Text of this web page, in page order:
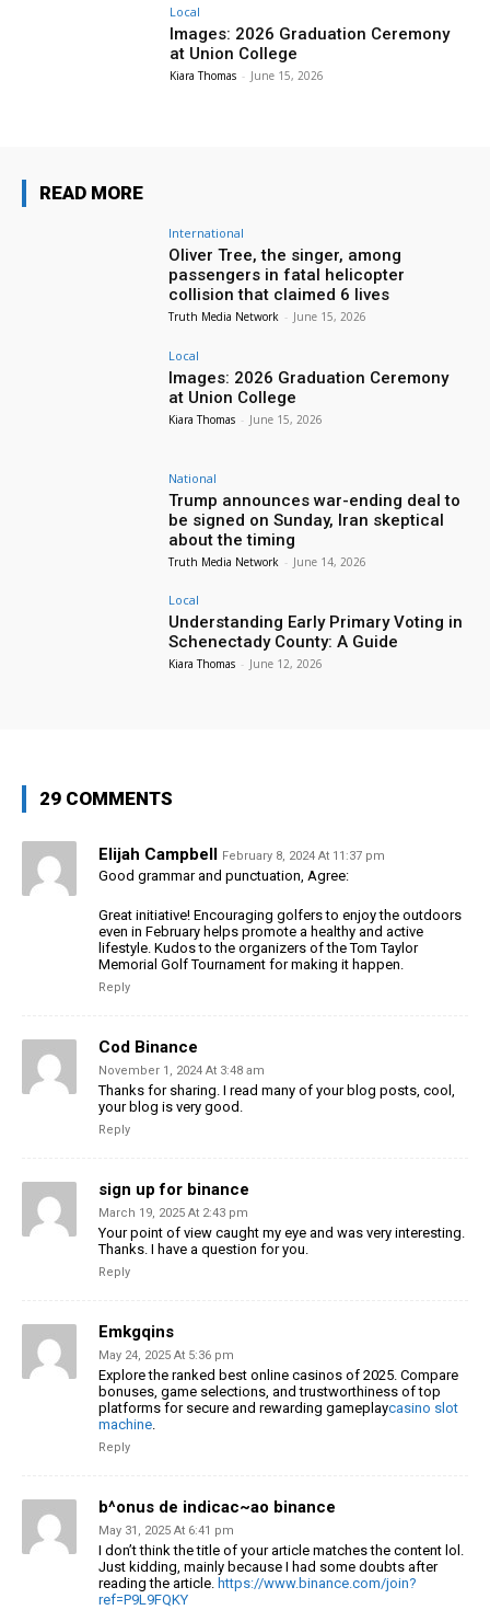
Local
Images: 2026 Graduation Ceremony
at Union College
Kiara Thomas - June 15, 2026
READ MORE
International
Oliver Tree, the singer, among
passengers in fatal helicopter
collision that claimed 6 lives
Truth Media Network - June 15, 2026
Local
Images: 2026 Graduation Ceremony
at Union College
Kiara Thomas - June 15, 2026
National
Trump announces war-ending deal to
be signed on Sunday, Iran skeptical
about the timing
Truth Media Network - June 14, 2026
Local
Understanding Early Primary Voting in
Schenectady County: A Guide
Kiara Thomas - June 12, 2026
29 COMMENTS
Elijah Campbell February 8, 2024 At 11:37 pm
Good grammar and punctuation, Agree:
Great initiative! Encouraging golfers to enjoy the outdoors
even in February helps promote a healthy and active
lifestyle. Kudos to the organizers of the Tom Taylor
Memorial Golf Tournament for making it happen.
Reply
Cod Binance
November 1, 2024 At 3:48 am
Thanks for sharing. I read many of your blog posts, cool,
your blog is very good.
Reply
sign up for binance
March 19, 2025 At 2:43 pm
Your point of view caught my eye and was very interesting.
Thanks. I have a question for you.
Reply
Emkgqins
May 24, 2025 At 5:36 pm
Explore the ranked best online casinos of 2025. Compare
bonuses, game selections, and trustworthiness of top
platforms for secure and rewarding gameplaycasino slot
machine.
Reply
b^onus de indicac~ao binance
May 31, 2025 At 6:41 pm
I don’t think the title of your article matches the content lol.
Just kidding, mainly because I had some doubts after
reading the article. https://www.binance.com/join?
ref=P9L9FQKY